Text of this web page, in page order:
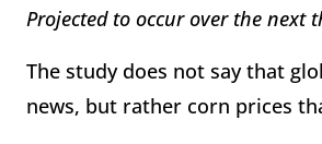
Projected to occur over the next
The study does not say that
news, but rather corn prices